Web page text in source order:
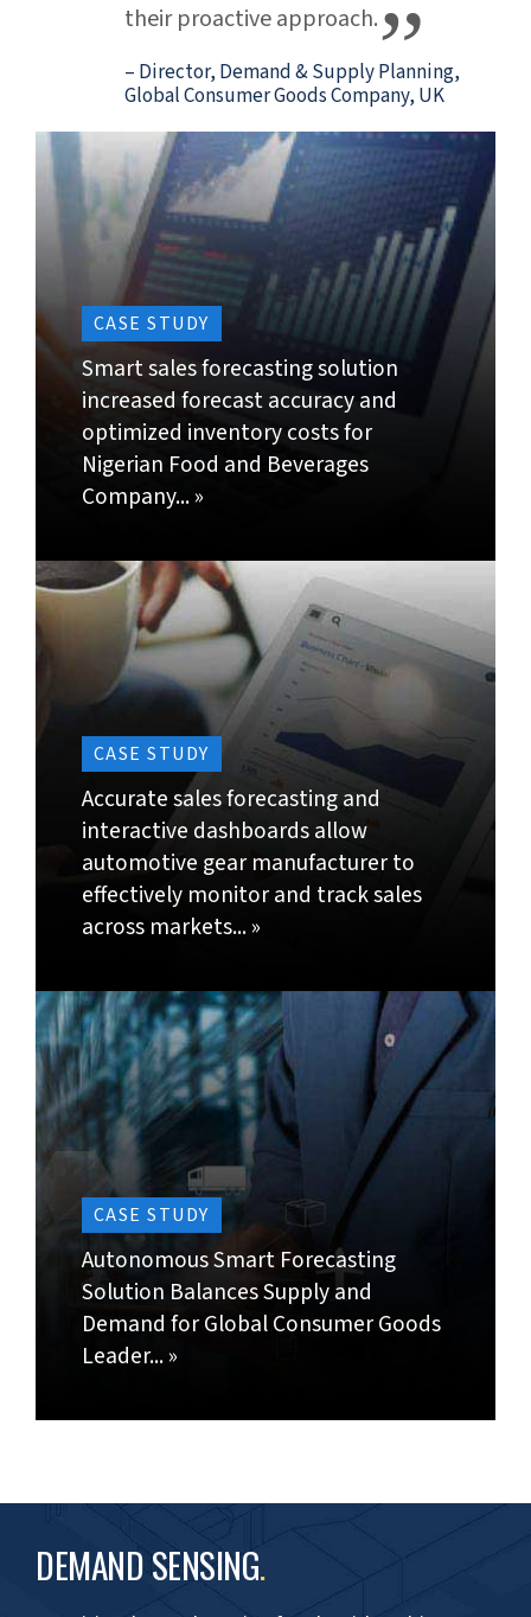
Demand Forecasting
Demand Sensing
DEMAND FORECASTING
Get an accurate real time view of ongoing order
book, future sales plans and demand forecasts to
enable proactive decision-making.
Our service offerings:
Generate a statistical demand forecast based on
historical data and assumptions. Estimate
of data for different combinations like location,
quantity, etc.
Identify, research and develop most suited data
models; for instance, choosing best mesh and
parameters for statistical forecasting.
Assess market trends, seasonality and patterns
based on purchase orders, production plans,
workforce, inventory and transport capabilities
for in-depth demand awareness and demand
planning output.
Analyze different demand related trends, risks
and reduce the gap between forecasts vs. actual
in the supply chain.
Generate a real picture of customer behavior by
comparing forecast data with actual demand
trends.
Identify and resolve forecast errors; rectify/
normalize data outliers in forecasting reports.
CONTACT US »
creating a workable forecasting
their proactive approach.